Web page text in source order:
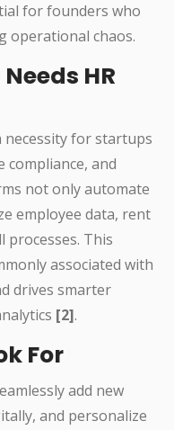
for founders who
operational chaos.
HR
for startups
and
not only automate
employee data, rent
processes. This
associated with
drives smarter
[2].
For
add new
and personalize